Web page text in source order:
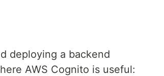
deploying a backend
AWS Cognito is useful: